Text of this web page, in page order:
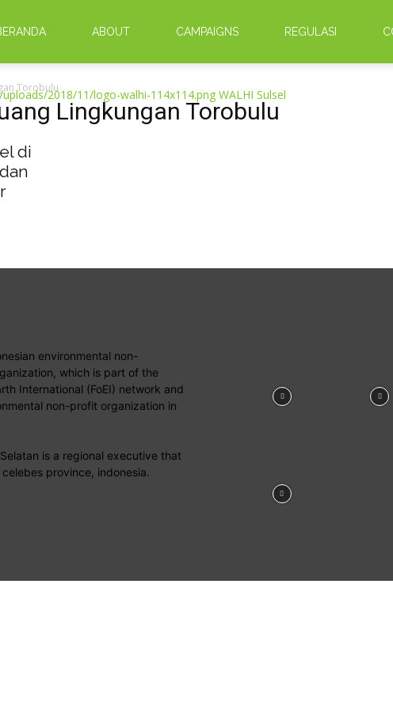
WALHI Sulsel
ABOUT CAMPAIGNS REGULASI
Torobulu
Lingkungan Torobulu
di
environmental non-
which is part of the
International (FoEI) network and
non-profit organization in
is a regional executive that
province, indonesia.